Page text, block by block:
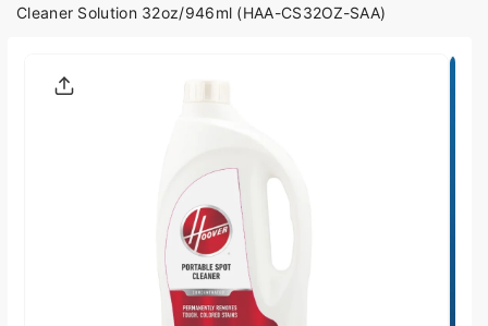
Cleaner Solution 32oz/946ml (HAA-CS32OZ-SAA)
Informatio